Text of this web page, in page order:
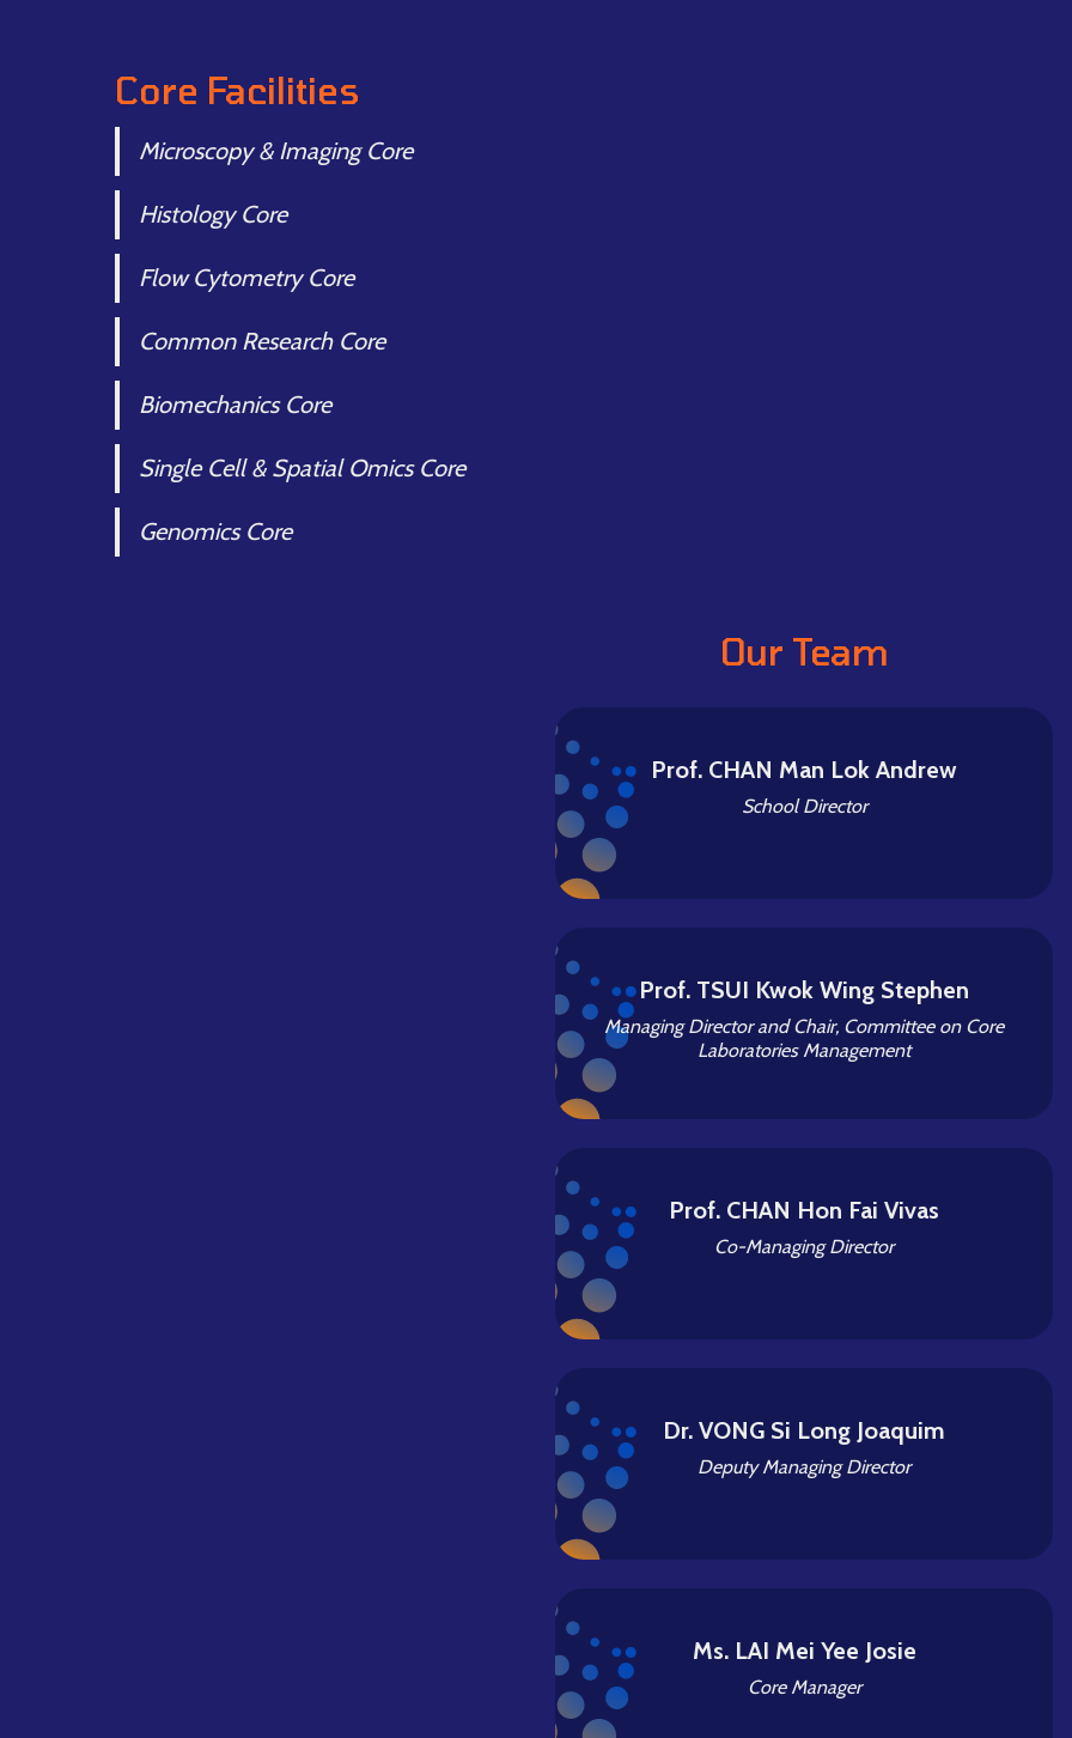
Core Facilities
Microscopy & Imaging Core
Histology Core
Flow Cytometry Core
Common Research Core
Biomechanics Core
Single Cell & Spatial Omics Core
Genomics Core
Our Team
Prof. CHAN Man Lok Andrew
School Director
Prof. TSUI Kwok Wing Stephen
Managing Director and Chair, Committee on Core
Laboratories Management
Prof. CHAN Hon Fai Vivas
Co-Managing Director
Dr. VONG Si Long Joaquim
Deputy Managing Director
Ms. LAI Mei Yee Josie
Core Manager